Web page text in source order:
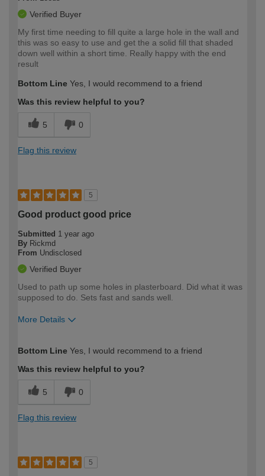
Verified Buyer
My first time needing to fill quite a large hole in the wall and
this was so easy to use and get the a solid fill that shaded
down well within a short time. Really happy with the end
result
Bottom Line Yes, I would recommend to a friend
Was this review helpful to you?
5 0
Flag this review
5
Good product good price
Submitted 1 year ago
By Rickmd
From Undisclosed
Verified Buyer
Used to path up some holes in plasterboard. Did what it was
supposed to do. Sets fast and sands well.
More Details
expertise?
Bottom Line Yes, I would recommend to a friend
Was this review helpful to you?
5 0
Flag this review
5